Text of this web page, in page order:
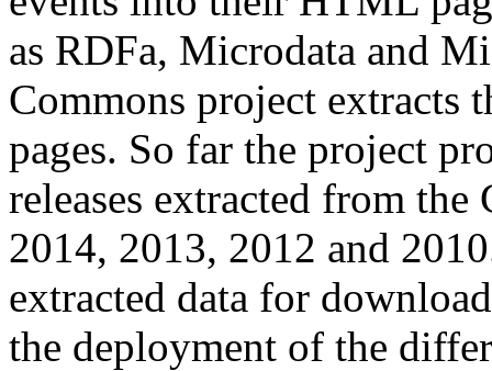
as RDFa, Microdata and
Commons project extracts
pages. So far the project
releases extracted from
2014, 2013, 2012 and
extracted data for
the deployment of the